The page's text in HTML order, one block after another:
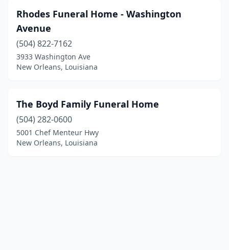
Rhodes Funeral Home - Washington
Avenue
(504) 822-7162
3933 Washington Ave
New Orleans, Louisiana
The Boyd Family Funeral Home
(504) 282-0600
5001 Chef Menteur Hwy
New Orleans, Louisiana